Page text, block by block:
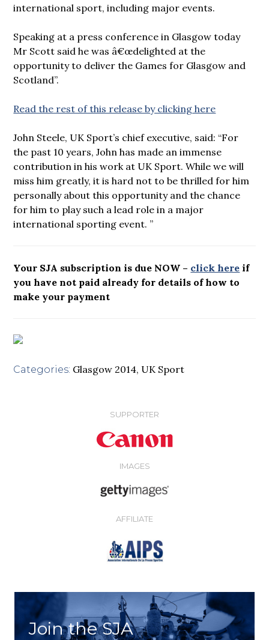
international sport, including major events.
Speaking at a press conference in Glasgow today
Mr Scott said he was â€œdelighted at the
opportunity to deliver the Games for Glasgow and
Scotland”.
Read the rest of this release by clicking here
John Steele, UK Sport’s chief executive, said: “For
the past 10 years, John has made an immense
contribution in his work at UK Sport. While we will
miss him greatly, it is hard not to be thrilled for him
personally about this opportunity and the chance
for him to play such a lead role in a major
international sporting event. ”
Your SJA subscription is due NOW – click here if
you have not paid already for details of how to
make your payment
Categories: Glasgow 2014, UK Sport
SUPPORTER
IMAGES
AFFILIATE
Join the SJA